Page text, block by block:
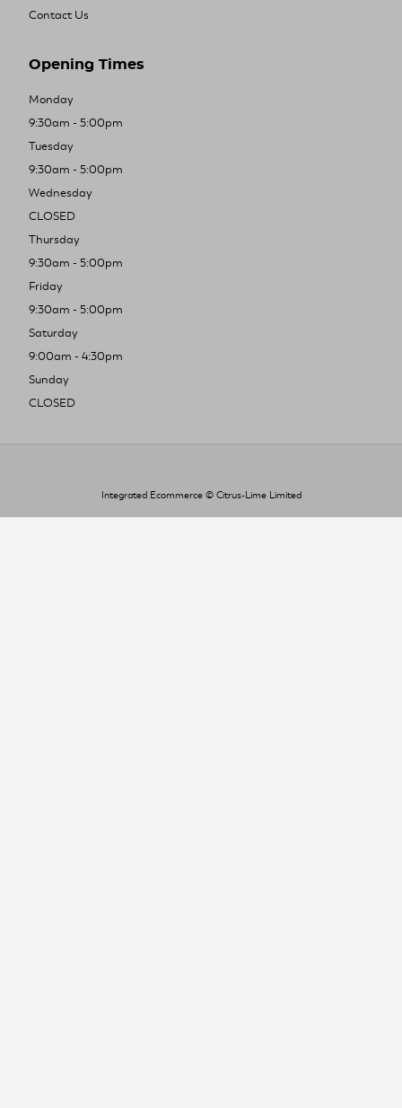
Contact Us
Opening Times
Monday
9:30am - 5:00pm
Tuesday
9:30am - 5:00pm
Wednesday
CLOSED
Thursday
9:30am - 5:00pm
Friday
9:30am - 5:00pm
Saturday
9:00am - 4:30pm
Sunday
CLOSED
Integrated Ecommerce © Citrus-Lime Limited